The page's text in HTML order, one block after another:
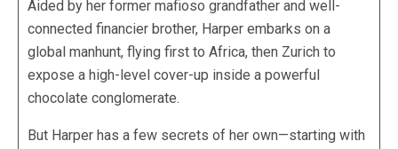
Aided by her former mafioso grandfather and well-
connected financier brother, Harper embarks on a
global manhunt, flying first to Africa, then Zurich to
expose a high-level cover-up inside a powerful
chocolate conglomerate.
But Harper has a few secrets of her own—starting with